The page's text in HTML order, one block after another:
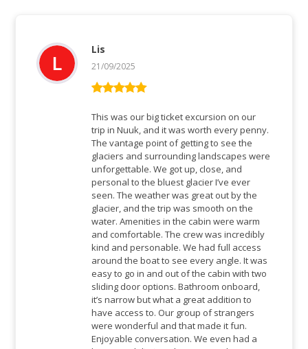
5von 5
Lis
21/09/2025
This was our big ticket excursion on our
trip in Nuuk, and it was worth every penny.
The vantage point of getting to see the
glaciers and surrounding landscapes were
unforgettable. We got up, close, and
personal to the bluest glacier I’ve ever
seen. The weather was great out by the
glacier, and the trip was smooth on the
water. Amenities in the cabin were warm
and comfortable. The crew was incredibly
kind and personable. We had full access
around the boat to see every angle. It was
easy to go in and out of the cabin with two
sliding door options. Bathroom onboard,
it’s narrow but what a great addition to
have access to. Our group of strangers
were wonderful and that made it fun.
Enjoyable conversation. We even had a